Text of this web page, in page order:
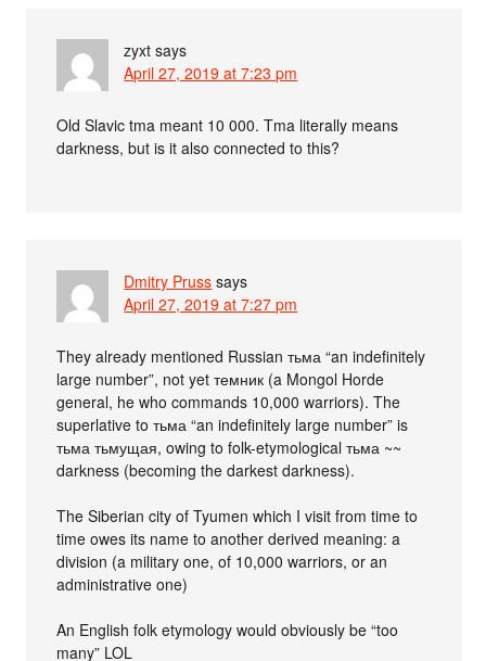
zyxt says
April 27, 2019 at 7:23 pm
Old Slavic tma meant 10 000. Tma literally means
darkness, but is it also connected to this?
Dmitry Pruss says
April 27, 2019 at 7:27 pm
They already mentioned Russian тьма “an indefinitely
large number”, not yet темник (a Mongol Horde
general, he who commands 10,000 warriors). The
superlative to тьма “an indefinitely large number” is
тьма тьмущая, owing to folk-etymological тьма ~~
darkness (becoming the darkest darkness).
The Siberian city of Tyumen which I visit from time to
time owes its name to another derived meaning: a
division (a military one, of 10,000 warriors, or an
administrative one)
An English folk etymology would obviously be “too
many” LOL